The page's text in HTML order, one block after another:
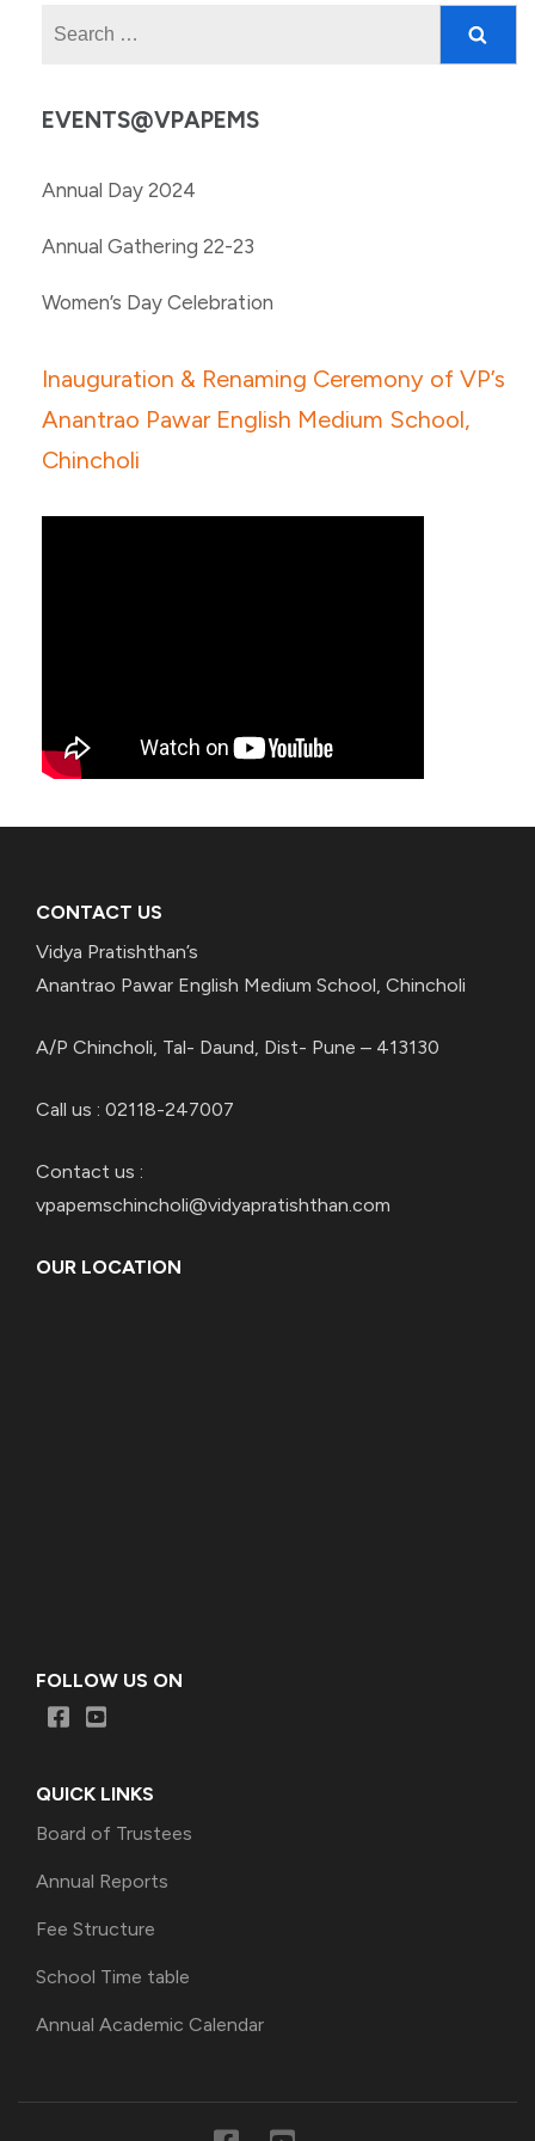
EVENTS@VPAPEMS
Annual Day 2024
Annual Gathering 22-23
Women’s Day Celebration
Inauguration & Renaming Ceremony of VP’s
Anantrao Pawar English Medium School,
Chincholi
CONTACT US
Vidya Pratishthan’s
Anantrao Pawar English Medium School, Chincholi
A/P Chincholi, Tal- Daund, Dist- Pune – 413130
Call us : 02118-247007
Contact us :
vpapemschincholi@vidyapratishthan.com
OUR LOCATION
FOLLOW US ON
QUICK LINKS
Board of Trustees
Annual Reports
Fee Structure
School Time table
Annual Academic Calendar